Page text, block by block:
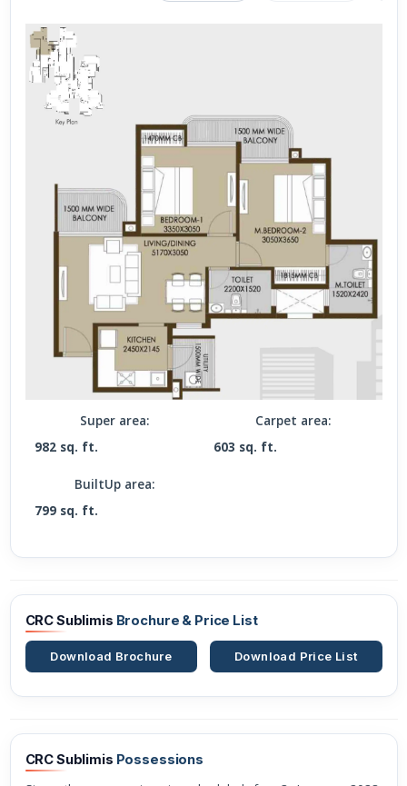
Super area:
982 sq. ft.
Carpet area:
603 sq. ft.
BuiltUp area:
799 sq. ft.
CRC Sublimis Brochure & Price List
Download Brochure Download Price List
CRC Sublimis Possessions